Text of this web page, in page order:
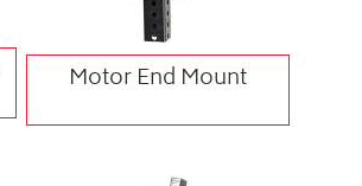
Motor End Mount